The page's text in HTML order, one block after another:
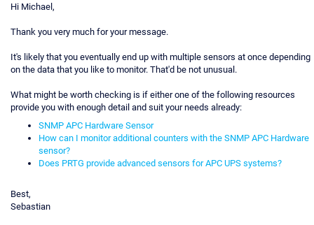
Hi Michael,
Thank you very much for your message.
It's likely that you eventually end up with multiple sensors at once depending
on the data that you like to monitor. That'd be not unusual.
What might be worth checking is if either one of the following resources
provide you with enough detail and suit your needs already:
SNMP APC Hardware Sensor
How can I monitor additional counters with the SNMP APC Hardware
sensor?
Does PRTG provide advanced sensors for APC UPS systems?
Best,
Sebastian